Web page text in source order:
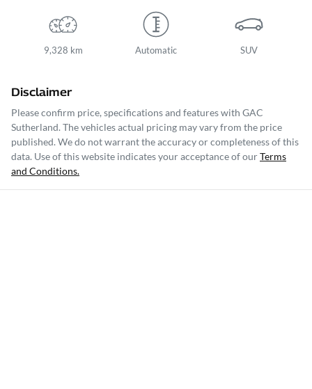
9,328 km Automatic SUV
Disclaimer
Please confirm price, specifications and features with GAC
Sutherland. The vehicles actual pricing may vary from the price
published. We do not warrant the accuracy or completeness of this
data. Use of this website indicates your acceptance of ourTerms
and Conditions.